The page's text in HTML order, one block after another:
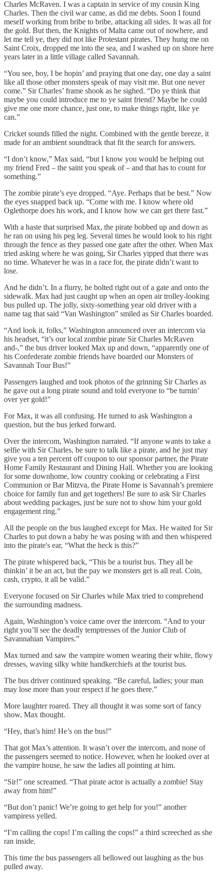
Charles McRaven. I was a captain in service of my cousin King
Charles. Then the civil war came, as did me debts. Soon I found
meself working from bribe to bribe, attacking all sides. It was all for
the gold. But then, the Knights of Malta came out of nowhere, and
let me tell ye, they did not like Protestant pirates. They hung me on
Saint Croix, dropped me into the sea, and I washed up on shore here
years later in a little village called Savannah.
“You see, boy, I be hopin’ and praying that one day, one day a saint
like all those other monsters speak of may visit me. But one never
come.” Sir Charles’ frame shook as he sighed. “Do ye think that
maybe you could introduce me to ye saint friend? Maybe he could
give me one more chance, just one, to make things right, like ye
can.”
Cricket sounds filled the night. Combined with the gentle breeze, it
made for an ambient soundtrack that fit the search for answers.
“I don’t know,” Max said, “but I know you would be helping out
my friend Fred – the saint you speak of – and that has to count for
something.”
The zombie pirate’s eye dropped. “Aye. Perhaps that be best.” Now
the eyes snapped back up. “Come with me. I know where old
Oglethorpe does his work, and I know how we can get there fast.”
With a haste that surprised Max, the pirate bobbed up and down as
he ran on using his peg leg. Several times he would look to his right
through the fence as they passed one gate after the other. When Max
tried asking where he was going, Sir Charles yipped that there was
no time. Whatever he was in a race for, the pirate didn’t want to
lose.
And he didn’t. In a flurry, he bolted right out of a gate and onto the
sidewalk. Max had just caught up when an open air trolley-looking
bus pulled up. The jolly, sixty-something year old driver with a
name tag that said “Van Washington” smiled as Sir Charles boarded.
“And look it, folks,” Washington announced over an intercom via
his headset, “it’s our local zombie pirate Sir Charles McRaven
and-,” the bus driver looked Max up and down, “apparently one of
his Confederate zombie friends have boarded our Monsters of
Savannah Tour Bus!”
Passengers laughed and took photos of the grinning Sir Charles as
he gave out a long pirate sound and told everyone to “be turnin’
over yer gold!”
For Max, it was all confusing. He turned to ask Washington a
question, but the bus jerked forward.
Over the intercom, Washington narrated. “If anyone wants to take a
selfie with Sir Charles, be sure to talk like a pirate, and he just may
give you a ten percent off coupon to our sponsor partner, the Pirate
Home Family Restaurant and Dining Hall. Whether you are looking
for some downhome, low country cooking or celebrating a First
Communion or Bar Mitzva, the Pirate Home is Savannah’s premiere
choice for family fun and get togethers! Be sure to ask Sir Charles
about wedding packages, just be sure not to show him your gold
engagement ring.”
All the people on the bus laughed except for Max. He waited for Sir
Charles to put down a baby he was posing with and then whispered
into the pirate's ear, “What the heck is this?”
The pirate whispered back, “This be a tourist bus. They all be
thinkin’ it be an act, but the pay we monsters get is all real. Coin,
cash, crypto, it all be valid.”
Everyone focused on Sir Charles while Max tried to comprehend
the surrounding madness.
Again, Washington’s voice came over the intercom. “And to your
right you’ll see the deadly temptresses of the Junior Club of
Savannahian Vampires.”
Max turned and saw the vampire women wearing their white, flowy
dresses, waving silky white handkerchiefs at the tourist bus.
The bus driver continued speaking. “Be careful, ladies; your man
may lose more than your respect if he goes there.”
More laughter roared. They all thought it was some sort of fancy
show, Max thought.
“Hey, that’s him! He’s on the bus!”
That got Max’s attention. It wasn’t over the intercom, and none of
the passengers seemed to notice. However, when he looked over at
the vampire house, he saw the ladies all pointing at him.
“Sir!” one screamed. “That pirate actor is actually a zombie! Stay
away from him!”
“But don’t panic! We’re going to get help for you!” another
vampiress yelled.
“I’m calling the cops! I’m calling the cops!” a third screeched as she
ran inside.
This time the bus passengers all bellowed out laughing as the bus
pulled away.